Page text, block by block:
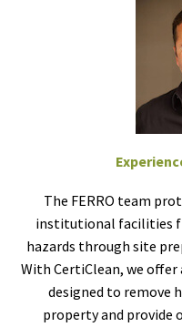
The FERRO team
institutional facilities
hazards through site
With CertiClean, we offer
designed to remove
property and provide